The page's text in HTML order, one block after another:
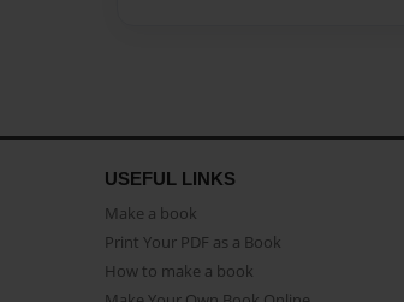
USEFUL LINKS
Make a book
Print Your PDF as a Book
How to make a book